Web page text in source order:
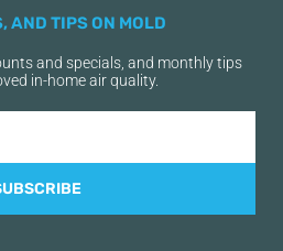
AND TIPS ON MOLD
and specials, and monthly tips
in-home air quality.